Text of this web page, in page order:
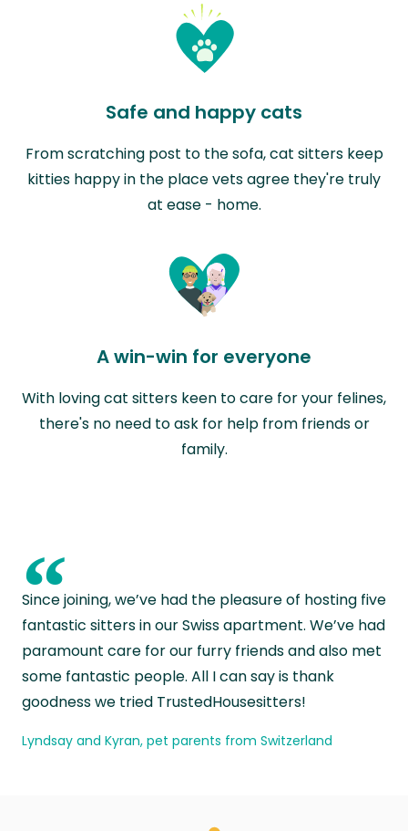
Safe and happy cats
From scratching post to the sofa, cat sitters keep
kitties happy in the place vets agree they're truly
at ease - home.
A win-win for everyone
With loving cat sitters keen to care for your felines,
there's no need to ask for help from friends or
family.
“
Since joining, we’ve had the pleasure of hosting five
fantastic sitters in our Swiss apartment. We’ve had
paramount care for our furry friends and also met
some fantastic people. All I can say is thank
goodness we tried TrustedHousesitters!
Lyndsay and Kyran, pet parents from Switzerland